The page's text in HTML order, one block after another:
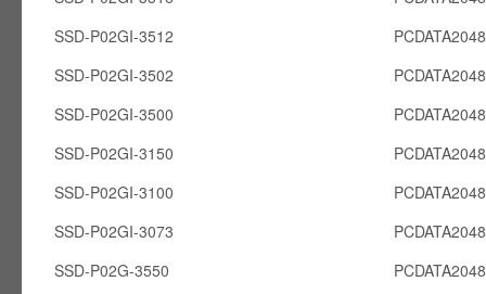
SSD-P02GI-3512
SSD-P02GI-3502
SSD-P02GI-3500
SSD-P02GI-3150
SSD-P02GI-3100
SSD-P02GI-3073
SSD-P02G-3550